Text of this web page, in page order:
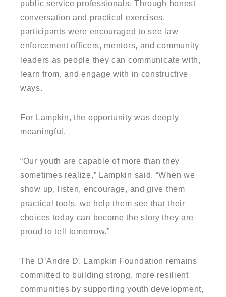
public service professionals. Through honest
conversation and practical exercises,
participants were encouraged to see law
enforcement officers, mentors, and community
leaders as people they can communicate with,
learn from, and engage with in constructive
ways.
For Lampkin, the opportunity was deeply
meaningful.
“Our youth are capable of more than they
sometimes realize,” Lampkin said. “When we
show up, listen, encourage, and give them
practical tools, we help them see that their
choices today can become the story they are
proud to tell tomorrow.”
The D’Andre D. Lampkin Foundation remains
committed to building strong, more resilient
communities by supporting youth development,